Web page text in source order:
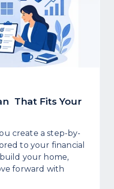
That Fits Your
create a step-by-
to your financial
your home,
forward with